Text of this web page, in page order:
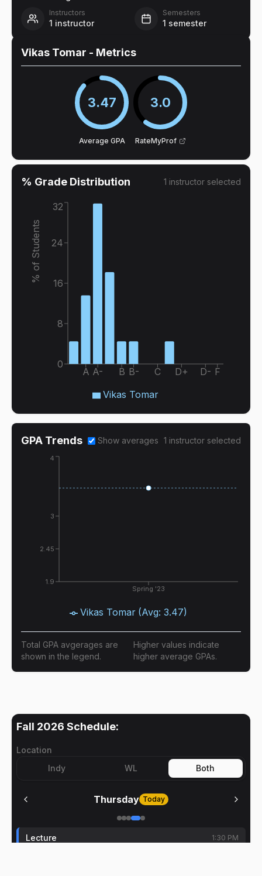
Instructors
1 instructor
Semesters
1 semester
Vikas Tomar - Metrics
3.47
Average GPA
3.0
RateMyProf
% Grade Distribution 1 instructor selected
A A- B B- C D+ D- F
0
8
16
24
32
% of Students
Vikas Tomar
GPA Trends Show averages 1 instructor selected
Spring '23
1.9
2.45
3
4
Vikas Tomar (Avg: 3.47)
Total GPA avgerages are
shown in the legend.
Higher values indicate
higher average GPAs.
Fall 2026 Schedule:
Location
Indy
WL Both
Thursday Today
Lecture
1:30 PM